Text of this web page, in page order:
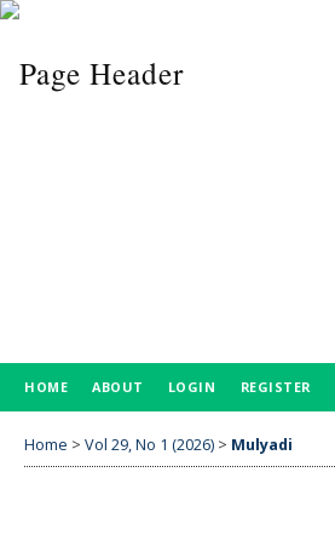
HOME ABOUT LOGIN REGISTER
Home > Vol 29, No 1 (2026) > Mulyadi